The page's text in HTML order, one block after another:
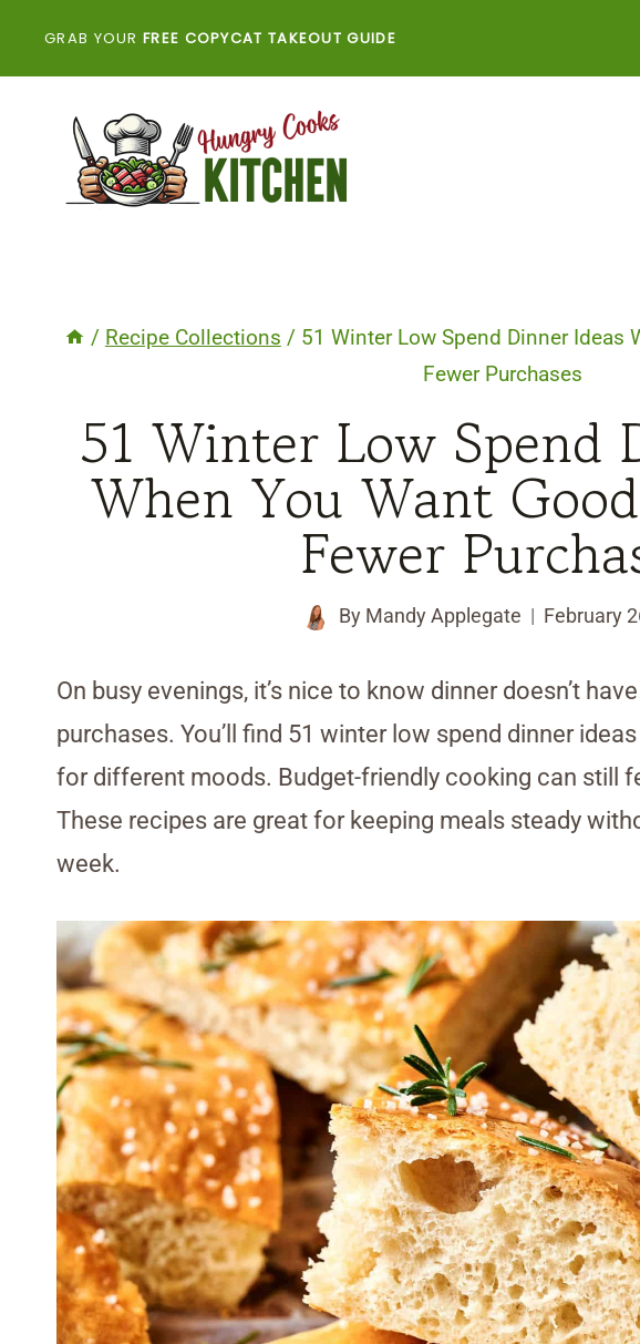
GRAB YOUR FREE COPYCAT TAKEOUT GUIDE
/ Recipe Collections / 51 Winter Low Spend Dinner Ideas
Fewer Purchases
51 Winter Low Spend
When You Want
Fewer
By Mandy Applegate February
On busy evenings, it’s nice to know dinner doesn’t
purchases. You’ll find 51 winter low spend dinner
for different moods. Budget-friendly cooking can still
These recipes are great for keeping meals steady
week.